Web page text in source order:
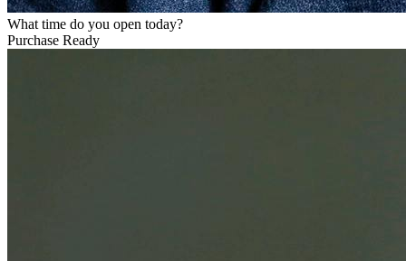
What time do you open today?
Purchase Ready